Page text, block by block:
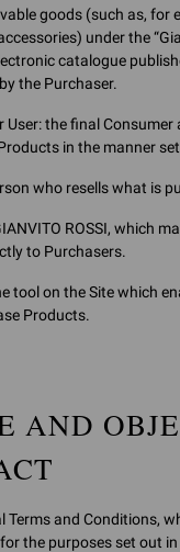
goods (such as, for
under the
catalogue
the Purchaser.
User: the final
in the manner
who resells what is
ROSSI, which
to Purchasers.
tool on the Site which
Products.
AND
Terms and Conditions,
the purposes set out